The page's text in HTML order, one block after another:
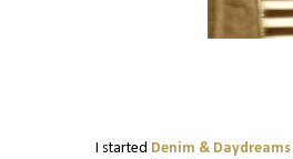
I started Denim & Daydreams